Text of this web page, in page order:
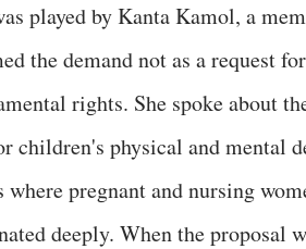
played by Kanta Kamol, a
the demand not as a request
rights. She spoke about
children's physical and mental
where pregnant and nursing
deeply. When the proposal